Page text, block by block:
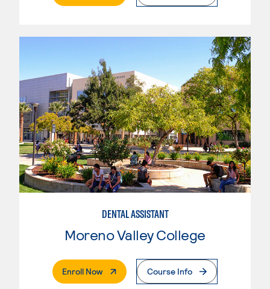
DENTAL ASSISTANT
Moreno Valley College
Enroll Now. External PageCourse Info